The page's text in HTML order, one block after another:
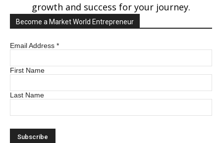
growth and success for your journey.
Become a Market World Entrepreneur
Email Address *
First Name
Last Name